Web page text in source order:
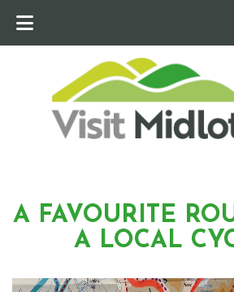
A FAVOURITE
A LOCAL